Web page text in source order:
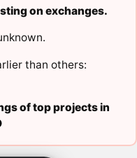
on exchanges.
than others:
of top projects in